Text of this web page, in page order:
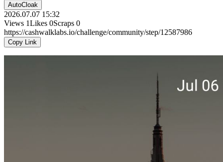
AutoCloak
2026.07.07 15:32
Views 1Likes 0Scraps 0
https://cashwalklabs.io/challenge/community/step/12587986
Copy Link